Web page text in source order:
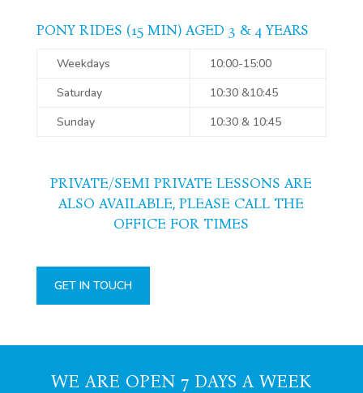
PONY RIDES (15 MIN) AGED 3 & 4 YEARS
Weekdays
10:00-15:00
Saturday
10:30 &10:45
Sunday
10:30 & 10:45
PRIVATE/SEMI PRIVATE LESSONS ARE
ALSO AVAILABLE, PLEASE CALL THE
OFFICE FOR TIMES
GET IN TOUCH
WE ARE OPEN 7 DAYS A WEEK